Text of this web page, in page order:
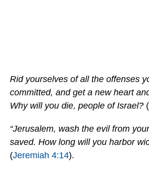
Rid yourselves of all the offenses
committed, and get a new heart
Why will you die, people of Israel? (
“Jerusalem, wash the evil from
saved. How long will you harbor
(Jeremiah 4:14).